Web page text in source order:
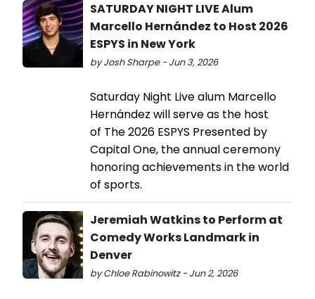
SATURDAY NIGHT LIVE Alum
Marcello Hernández to Host 2026
ESPYS in New York
by Josh Sharpe - Jun 3, 2026
Saturday Night Live alum Marcello
Hernández will serve as the host
of The 2026 ESPYS Presented by
Capital One, the annual ceremony
honoring achievements in the world
of sports.
Jeremiah Watkins to Perform at
Comedy Works Landmark in
Denver
by Chloe Rabinowitz - Jun 2, 2026